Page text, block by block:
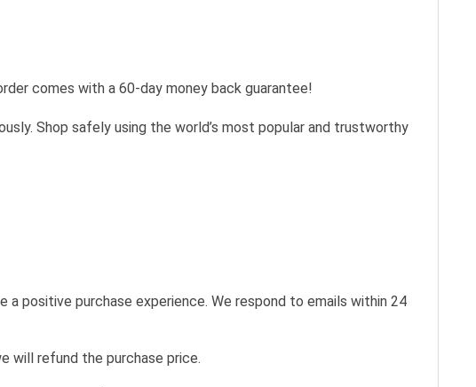
comes with a 60-day money back guarantee!
Shop safely using the world’s most popular and trustworthy
positive purchase experience. We respond to emails within 24
will refund the purchase price.